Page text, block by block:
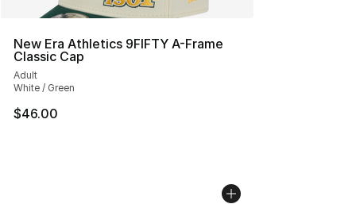
New Era Athletics 9FIFTY A-Frame
Classic Cap
Adult
White / Green
$46.00